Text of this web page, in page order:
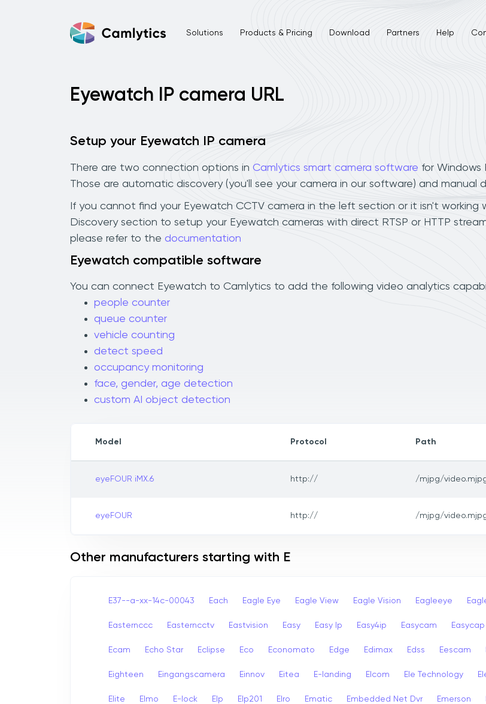
Solutions Products & Pricing Download Partners Help
Eyewatch IP camera URL
Setup your Eyewatch IP camera
There are two connection options in Camlytics smart camera software for Windows
Those are automatic discovery (you'll see your camera in our software) and manual
If you cannot find your Eyewatch CCTV camera in the left section or it isn't working
Discovery section to setup your Eyewatch cameras with direct RTSP or HTTP
please refer to the documentation
Eyewatch compatible software
You can connect Eyewatch to Camlytics to add the following video analytics
people counter
queue counter
vehicle counting
detect speed
occupancy monitoring
face, gender, age detection
custom AI object detection
Model Protocol Path
eyeFOUR iMX.6 http:// /mjpg/
eyeFOUR http:// /mjpg/
Other manufacturers starting with E
E37--a-xx-14c-00043 Each Eagle Eye Eagle View Eagle Vision Eagleeye
Easternccc Easterncctv Eastvision Easy Easy Ip Easy4ip Easycam Easycap
Ecam Echo Star Eclipse Eco Economato Edge Edimax Edss Eescam
Eighteen Eingangscamera Einnov Eitea E-landing Elcom Ele Technology
Elite Elmo E-lock Elp Elp201 Elro Ematic Embedded Net Dvr Emerson